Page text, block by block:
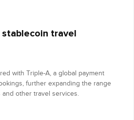
travel
with Triple-A, a global payment
further expanding the range
other travel services.